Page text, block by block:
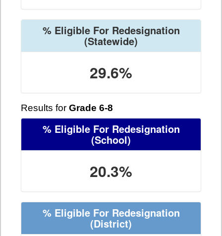
% Eligible For Redesignation
(Statewide)
29.6%
Results for Grade 6-8
% Eligible For Redesignation
(School)
20.3%
% Eligible For Redesignation
(District)